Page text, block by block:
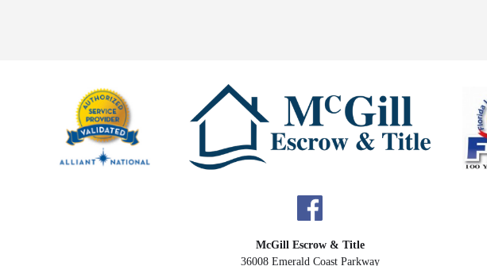
McGill Escrow & Title
36008 Emerald Coast Parkway